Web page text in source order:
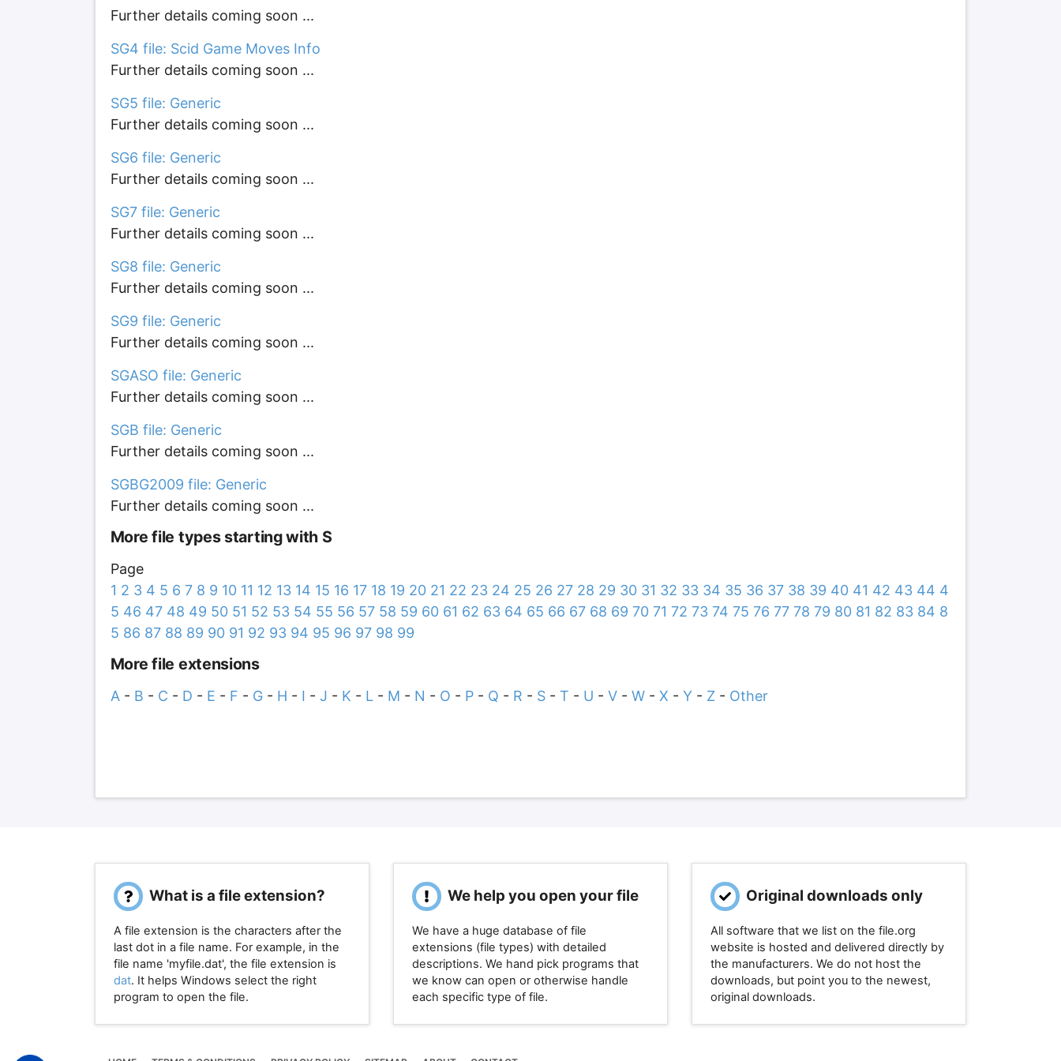
Further details coming soon ...
SG4 file: Scid Game Moves Info
Further details coming soon ...
SG5 file: Generic
Further details coming soon ...
SG6 file: Generic
Further details coming soon ...
SG7 file: Generic
Further details coming soon ...
SG8 file: Generic
Further details coming soon ...
SG9 file: Generic
Further details coming soon ...
SGASO file: Generic
Further details coming soon ...
SGB file: Generic
Further details coming soon ...
SGBG2009 file: Generic
Further details coming soon ...
More file types starting with S
Page
1 2 3 4 5 6 7 8 9 10 11 12 13 14 15 16 17 18 19 20 21 22 23 24 25 26 27 28 29 30 31 32 33 34 35 36 37 38 39 40 41 42 43 44 4
5 46 47 48 49 50 51 52 53 54 55 56 57 58 59 60 61 62 63 64 65 66 67 68 69 70 71 72 73 74 75 76 77 78 79 80 81 82 83 84 8
5 86 87 88 89 90 91 92 93 94 95 96 97 98 99
More file extensions
A- B - C - D - E - F - G- H - I - J - K - L - M - N - O - P- Q - R - S- T - U - V- W- X - Y- Z - Other
What is a file extension?
A file extension is the characters after the
last dot in a file name. For example, in the
file name 'myfile.dat', the file extension is
dat. It helps Windows select the right
program to open the file.
We help you open your file
We have a huge database of file
extensions (file types) with detailed
descriptions. We hand pick programs that
we know can open or otherwise handle
each specific type of file.
Original downloads only
All software that we list on the file.org
website is hosted and delivered directly by
the manufacturers. We do not host the
downloads, but point you to the newest,
original downloads.